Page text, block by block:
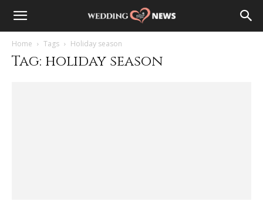
Home Tags Holiday season
Tag: holiday season